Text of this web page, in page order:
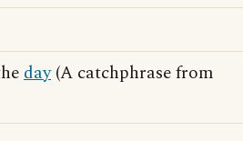
day(A catchphrase from